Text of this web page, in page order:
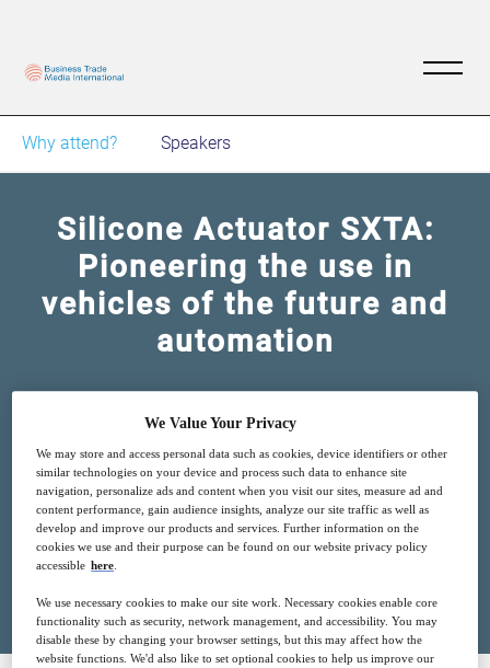
Why attend? Speakers
Silicone Actuator SXTA:
Pioneering the use in
vehicles of the future and
automation
4 Mar 14:00
Free
We Value Your Privacy
We may store and access personal data such as cookies, device identifiers or other
similar technologies on your device and process such data to enhance site
navigation, personalize ads and content when you visit our sites, measure ad and
content performance, gain audience insights, analyze our site traffic as well as
develop and improve our products and services. Further information on the
cookies we use and their purpose can be found on our website privacy policy
accessible here.
We use necessary cookies to make our site work. Necessary cookies enable core
functionality such as security, network management, and accessibility. You may
disable these by changing your browser settings, but this may affect how the
website functions. We'd also like to set optional cookies to help us improve our